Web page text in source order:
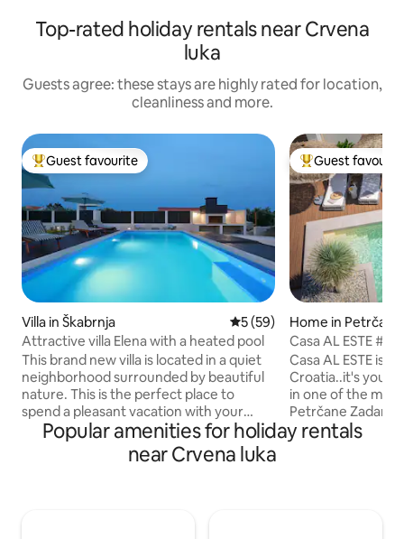
Top-rated holiday rentals near Crvena
luka
Guests agree: these stays are highly rated for location,
cleanliness and more.
Top guest favourite
Guest favourite
Villa in Škabrnja 5 out of 5 average rating,
5 (59)
Attractive villa Elena with a heated pool
This brand new villa is located in a quiet
neighborhood surrounded by beautiful
nature. This is the perfect place to
spend a pleasant vacation with your
family and friends. We offer guests free
organic fruits and vegetables from our
garden. We have a large playground for
Top guest
Guest
Home in Petrčane
Casa AL ESTE
#fitness #yoga
Casa AL ESTE is
Croatia..it's your
in one of the
Petrčane
place for YOU to
moment you
Popular amenities for holiday rentals
near Crvena luka